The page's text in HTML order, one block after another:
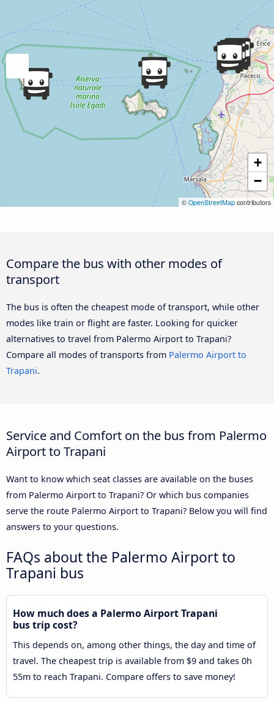
+
−
© OpenStreetMap contributors
Compare the bus with other modes of
transport
The bus is often the cheapest mode of transport, while other
modes like train or flight are faster. Looking for quicker
alternatives to travel from Palermo Airport to Trapani?
Compare all modes of transports from Palermo Airport to
Trapani.
Service and Comfort on the bus from Palermo
Airport to Trapani
Want to know which seat classes are available on the buses
from Palermo Airport to Trapani? Or which bus companies
serve the route Palermo Airport to Trapani? Below you will find
answers to your questions.
FAQs about the Palermo Airport to
Trapani bus
How much does a Palermo Airport Trapani
bus trip cost?
This depends on, among other things, the day and time of
travel. The cheapest trip is available from $9 and takes 0h
55m to reach Trapani. Compare offers to save money!